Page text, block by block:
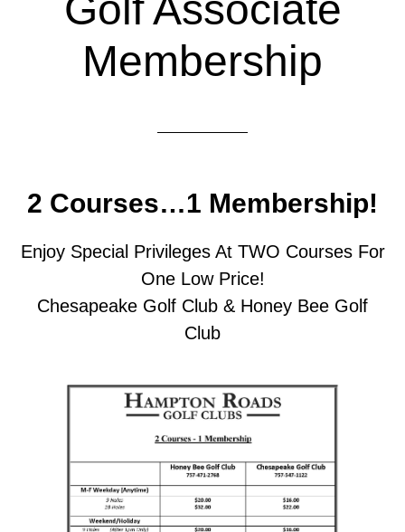
Golf Associate
Membership
2 Courses…1 Membership!
Enjoy Special Privileges At TWO Courses For
One Low Price!
Chesapeake Golf Club & Honey Bee Golf
Club